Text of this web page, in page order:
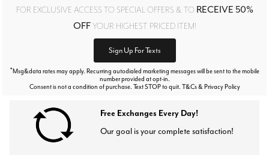
FOR EXCLUSIVE ACCESS TO SPECIAL OFFERS & TO RECEIVE 50%
OFFYOUR HIGHEST PRICED ITEM!
Sign Up For Texts
*Msg&data rates may apply. Recurring autodialed marketing messages will be sent to the mobile
number provided at opt-in.
Consent is not a condition of purchase. Text STOP to quit. T&Cs & Privacy Policy
Free Exchanges Every Day!
Our goal is your complete satisfaction!